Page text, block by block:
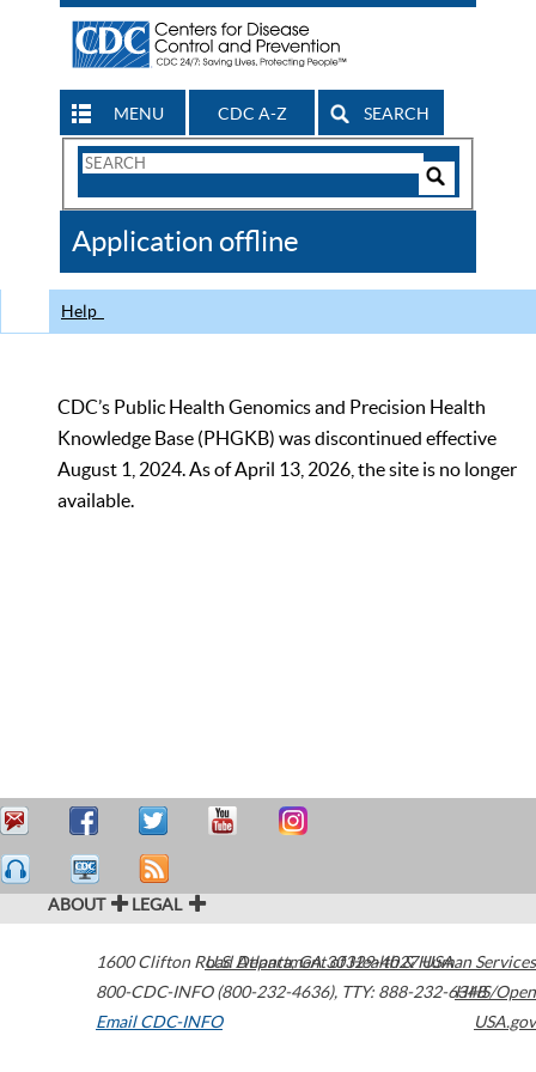
MENU CDC A-Z SEARCH
Search
CDC
Application offline
Help
CDC’s Public Health Genomics and Precision Health
Knowledge Base (PHGKB) was discontinued effective
August 1, 2024. As of April 13, 2026, the site is no longer
available.
ABOUT LEGAL
1600 Clifton Road Atlanta,GA30329-4027USA
800-CDC-INFO (800-232-4636), TTY: 888-232-6348
Email CDC-INFO
U.S. Department of Health & Human Services
HHS/Open
USA.gov